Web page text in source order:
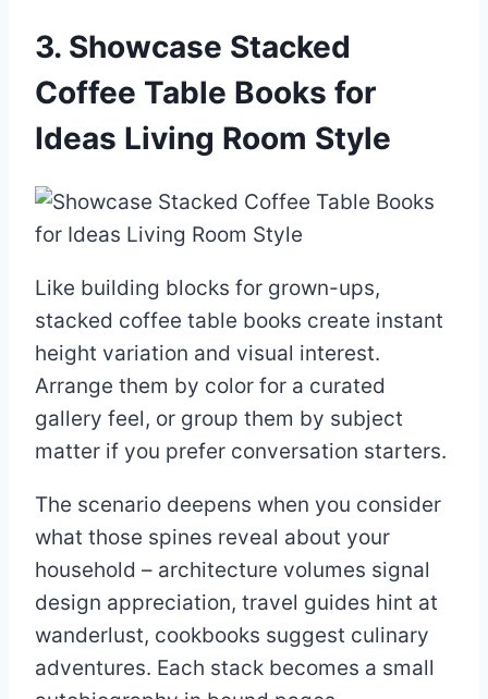
3. Showcase Stacked
Coffee Table Books for
Ideas Living Room Style
Like building blocks for grown-ups,
stacked coffee table books create instant
height variation and visual interest.
Arrange them by color for a curated
gallery feel, or group them by subject
matter if you prefer conversation starters.
The scenario deepens when you consider
what those spines reveal about your
household – architecture volumes signal
design appreciation, travel guides hint at
wanderlust, cookbooks suggest culinary
adventures. Each stack becomes a small